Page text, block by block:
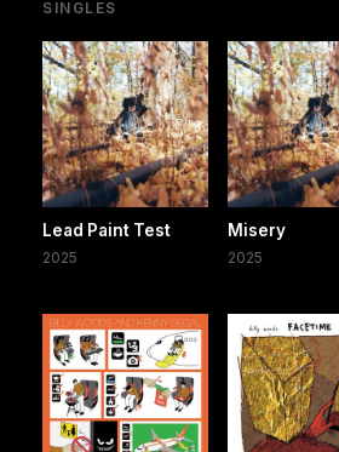
SINGLES
Lead Paint Test
2025
Misery
2025